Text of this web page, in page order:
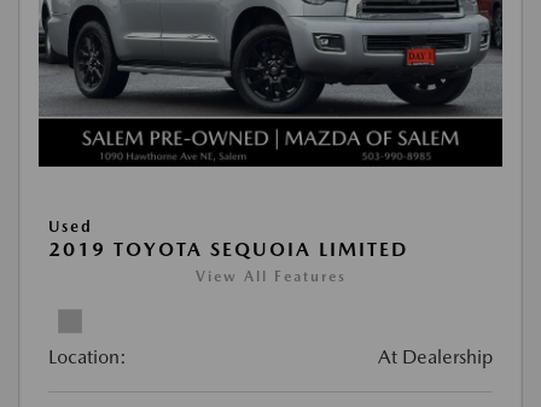
Used
2019 TOYOTA SEQUOIA LIMITED
View All Features
Location: At Dealership